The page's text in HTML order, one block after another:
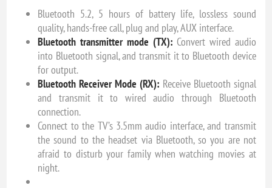
Bluetooth 5.2, 5 hours of battery life, lossless sound
quality, hands-free call, plug and play, AUX interface.
Bluetooth transmitter mode (TX):Convert wired audio
into Bluetooth signal, and transmit it to Bluetooth device
for output.
Bluetooth Receiver Mode (RX): Receive Bluetooth signal
and transmit it to wired audio through Bluetooth
connection.
Connect to the TV’s 3.5mm audio interface, and transmit
the sound to the headset via Bluetooth, so you are not
afraid to disturb your family when watching movies at
night.